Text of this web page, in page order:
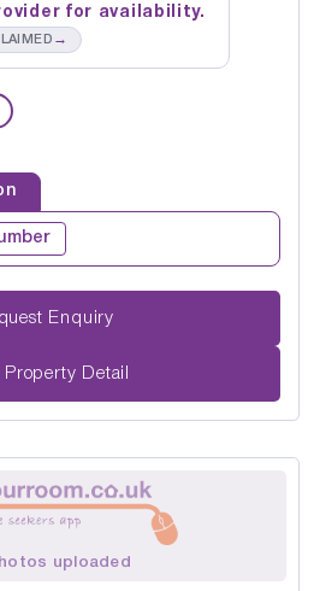
for availability.
→
Request Enquiry
Detail
uploaded